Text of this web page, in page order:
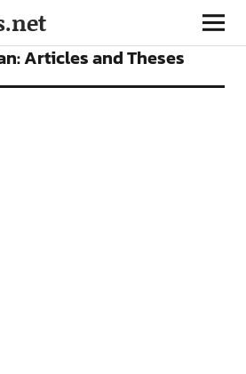
Articles and Theses